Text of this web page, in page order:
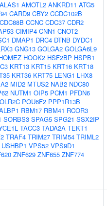
ALAS1 AMOTL2 ANKRD11 ATG5
CARD9 CBY2 CCDC102B
CCNC CDC37 CDR2
CIMIP4 CNN1 CNOT2
DMAP1 DRC4 DTNB DYDC1
GNG13 GOLGA2 GOLGA6L9
HOOK2 HSF2BP HSPB1
KRT13 KRT15 KRT16 KRT18
KRT36 KRT75 LENG1 LHX8
MID2 MTUS2 NAB2 NDC80
NUTM1 OIP5 PCM1 PFDN6
POU6F2 PPP1R13B
RBM17 RBM41 RCOR3
SORBS3 SPAG5 SPG21 SSX2IP
TACC3 TADA2A TEKT1
TRAF4 TRIM27 TRIM54 TRIML2
USHBP1 VPS52 VPS9D1
ZNF629 ZNF655 ZNF774